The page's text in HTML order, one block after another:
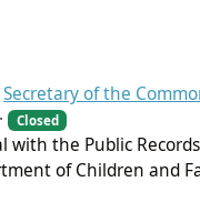
Secretary of the
Closed
with the Public
of Children and